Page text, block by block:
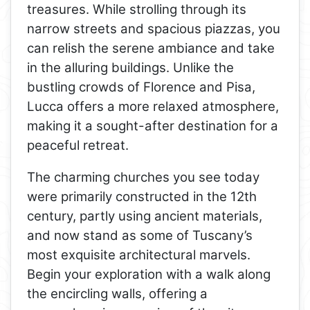
treasures. While strolling through its
narrow streets and spacious piazzas, you
can relish the serene ambiance and take
in the alluring buildings. Unlike the
bustling crowds of Florence and Pisa,
Lucca offers a more relaxed atmosphere,
making it a sought-after destination for a
peaceful retreat.
The charming churches you see today
were primarily constructed in the 12th
century, partly using ancient materials,
and now stand as some of Tuscany’s
most exquisite architectural marvels.
Begin your exploration with a walk along
the encircling walls, offering a